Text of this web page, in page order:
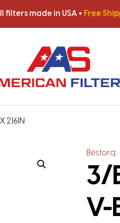
filters made in USA + Free
filters made in USA +Free
2.16IN
Bestorq
3/
V-